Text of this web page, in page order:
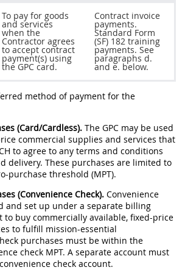
To pay for goods
and services
when the
Contractor agrees
to accept contract
payment(s) using
the GPC card.
Contract invoice
payments.
Standard Form
(SF) 182 training
payments. See
paragraphs d.
and e. below.
method of payment for the
(Card/Cardless). The GPC may be used
commercial supplies and services that
to agree to any terms and conditions
delivery. These purchases are limited to
purchase threshold (MPT).
(Convenience Check). Convenience
and set up under a separate billing
to buy commercially available, fixed-price
to fulfill mission-essential
purchases must be within the
check MPT. A separate account must
check account.